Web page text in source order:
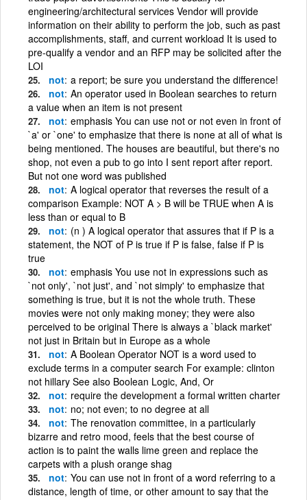
engineering/architectural services Vendor will provide
information on their ability to perform the job, such as past
accomplishments, staff, and current workload It is used to
pre-qualify a vendor and an RFP may be solicited after the
LOI
not a report; be sure you understand the difference!
not An operator used in Boolean searches to return
a value when an item is not present
not emphasis You can use not or not even in front of
`a' or `one' to emphasize that there is none at all of what is
being mentioned. The houses are beautiful, but there's no
shop, not even a pub to go into I sent report after report.
But not one word was published
not A logical operator that reverses the result of a
comparison Example: NOT A > B will be TRUE when A is
less than or equal to B
not (n ) A logical operator that assures that if P is a
statement, the NOT of P is true if P is false, false if P is
true
not emphasis You use not in expressions such as
`not only', `not just', and `not simply' to emphasize that
something is true, but it is not the whole truth. These
movies were not only making money; they were also
perceived to be original There is always a `black market'
not just in Britain but in Europe as a whole
not A Boolean Operator NOT is a word used to
exclude terms in a computer search For example: clinton
not hillary See also Boolean Logic, And, Or
not require the development a formal written charter
not no; not even; to no degree at all
not The renovation committee, in a particularly
bizarre and retro mood, feels that the best course of
action is to paint the walls lime green and replace the
carpets with a plush orange shag
not You can use not in front of a word referring to a
distance, length of time, or other amount to say that the